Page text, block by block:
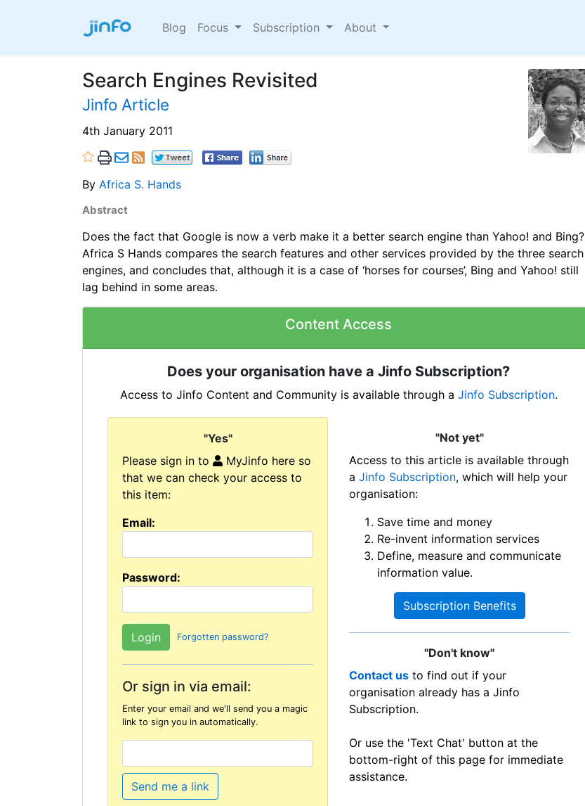
Blog Focus Subscription About
Search Engines Revisited
Jinfo Article
4th January 2011
By Africa S. Hands
Abstract
Does the fact that Google is now a verb make it a better search engine than Yahoo! and Bing?
Africa S Hands compares the search features and other services provided by the three search
engines, and concludes that, although it is a case of ‘horses for courses’, Bing and Yahoo! still
lag behind in some areas.
Content Access
Does your organisation have a Jinfo Subscription?
Access to Jinfo Content and Community is available through a Jinfo Subscription.
"Yes"
Please sign in to
MyJinfo here so
that we can check your access to
this item:
Email:
Password:
Forgotten password?
Or sign in via email:
Enter your email and we'll send you a magic
link to sign you in automatically.
Send me a link
"Not yet"
Access to this article is available through
a Jinfo Subscription, which will help your
organisation:
Save time and money
Re-invent information services
Define, measure and communicate
information value.
Subscription Benefits
"Don't know"
Contact us to find out if your
organisation already has a Jinfo
Subscription.
Or use the 'Text Chat' button at the
bottom-right of this page for immediate
assistance.